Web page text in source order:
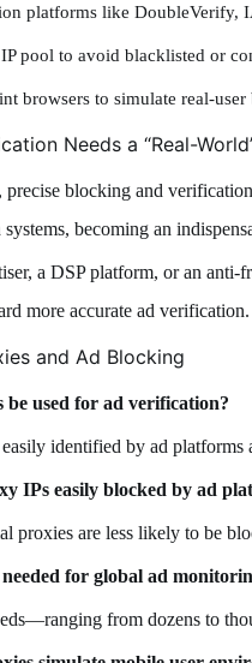
platforms like DoubleVerify,
pool to avoid blacklisted or
browsers to simulate real-user
Needs a “Real-
blocking and
becoming an
a DSP platform, or an
more accurate ad verification.
and Ad Blocking
be used for ad verification?
identified by ad
IPs easily blocked by ad
proxies are less likely to be
for global ad
from dozens to